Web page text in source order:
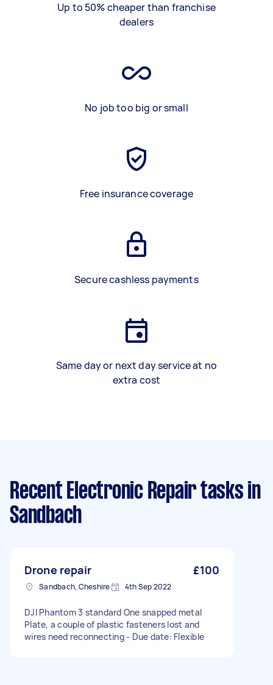
Up to 50% cheaper than franchise
dealers
No job too big or small
Free insurance coverage
Secure cashless payments
Same day or next day service at no
extra cost
Recent Electronic Repair tasks in
Sandbach
Drone repair £100
Sandbach, Cheshire 4th Sep 2022
DJI Phantom 3 standard One snapped metal
Plate, a couple of plastic fasteners lost and
wires need reconnecting - Due date: Flexible